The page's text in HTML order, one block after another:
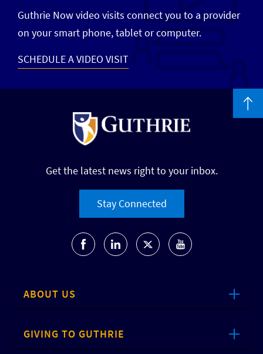
Guthrie Now video visits connect you to a provider
on your smart phone, tablet or computer.
SCHEDULE A VIDEO VISIT
Get the latest news right to your inbox.
Stay Connected
ABOUT US
GIVING TO GUTHRIE